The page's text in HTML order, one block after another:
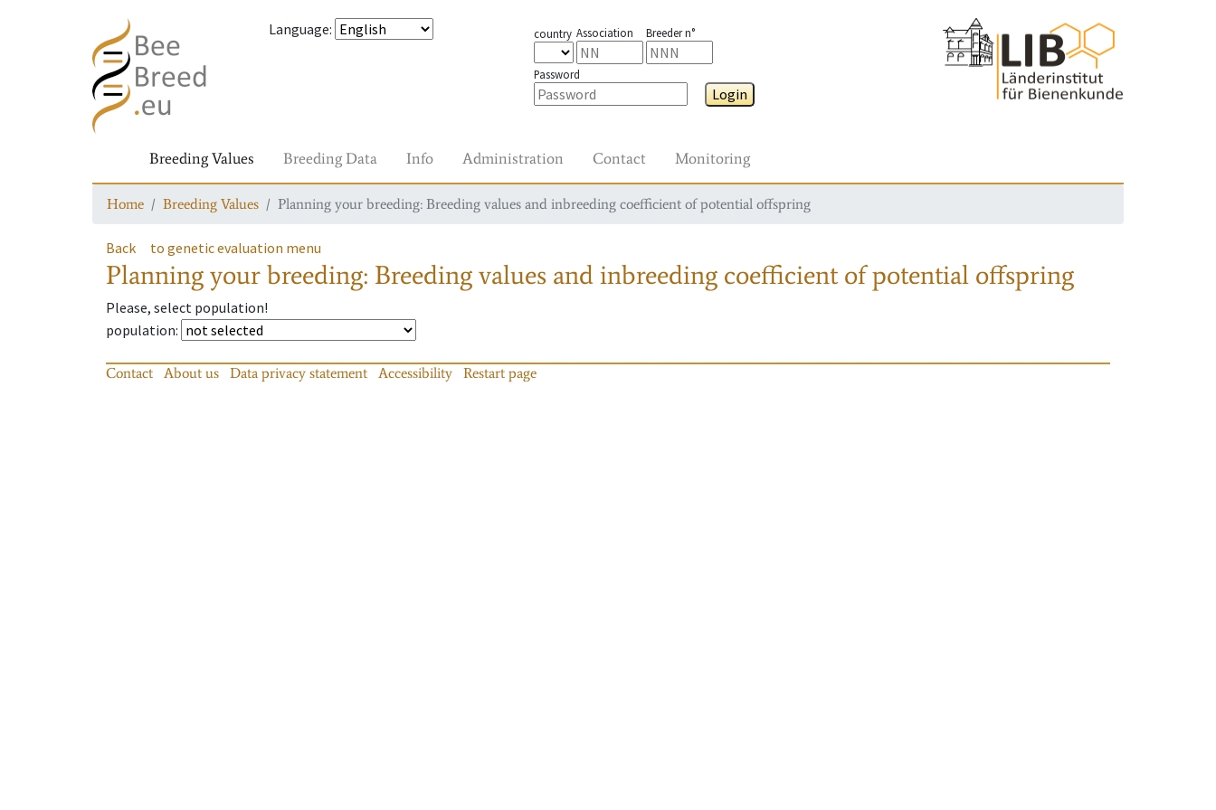
Language: country Association Breeder n°
Password
Login
Breeding Values Breeding Data Info Administration Contact Monitoring
Home Breeding Values Planning your breeding: Breeding values and inbreeding coefficient of potential offspring
Back to genetic evaluation menu
Planning your breeding: Breeding values and inbreeding coefficient of potential offspring
Please, select population!
population:
Contact About us Data privacy statement Accessibility Restart page